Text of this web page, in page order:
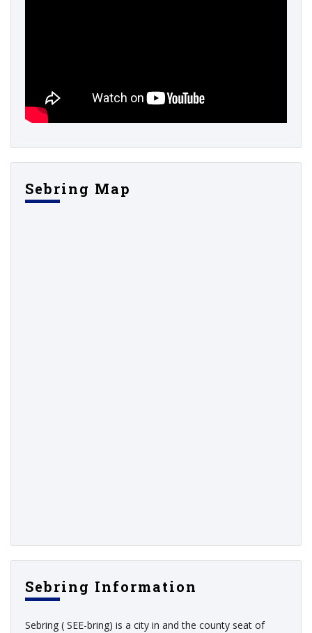
Sebring Map
Sebring Information
Sebring ( SEE-bring) is a city in and the county seat of